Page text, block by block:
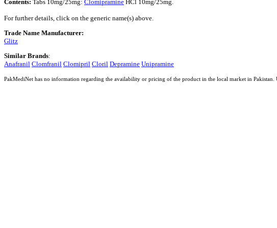
Contents: Tabs 10mg/25mg: Clomipramine HCl 10mg/25mg.
For further details, click on the generic name(s) above.
Trade Name Manufacturer:
Glitz
Similar Brands:
Anafranil Clomfranil Clomipril Cloril Depramine Unipramine
PakMediNet has no information regarding the availability or pricing of the product in the local market in Pakistan.